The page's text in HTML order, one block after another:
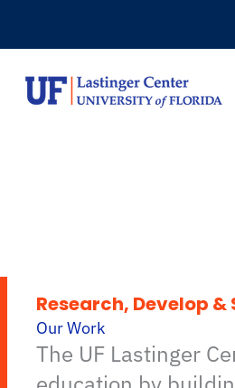
content
Research, Develop &
Our Work
The UF Lastinger